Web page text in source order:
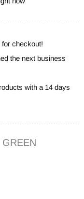
for checkout!
the next business
with a 14 days